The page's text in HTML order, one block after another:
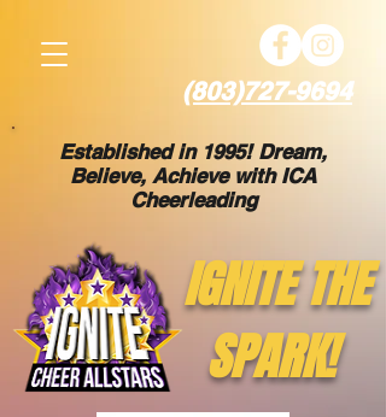
(803)727-9694
IGNITE THE
SPARK!
Established in 1995! Dream,
Believe, Achieve with ICA
Cheerleading